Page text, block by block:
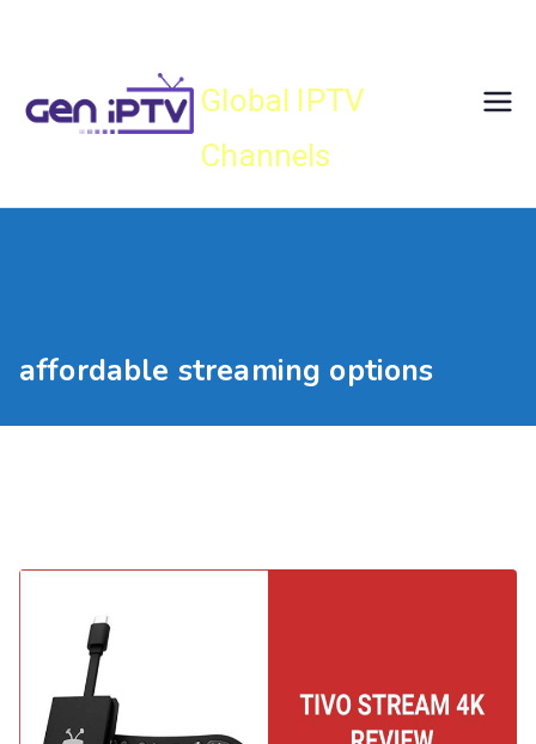
Global IPTV
Channels
affordable streaming options